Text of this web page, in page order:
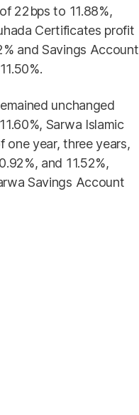
22bps to 11.88%,
Certificates profit
and Savings Account
unchanged
Sarwa Islamic
year, three years,
and 11.52%,
Savings Account